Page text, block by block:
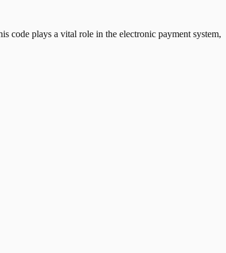
code plays a vital role in the electronic payment system,